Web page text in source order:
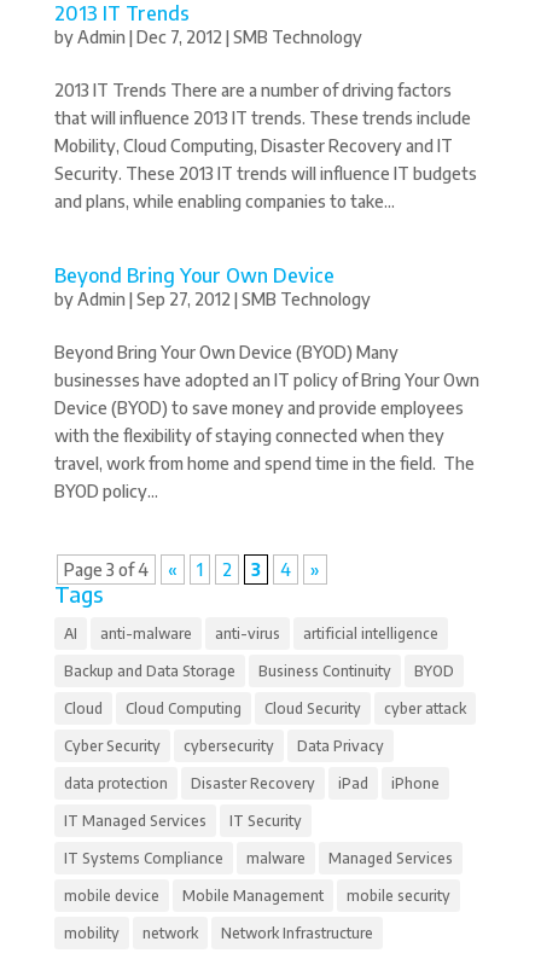
2013 IT Trends
byAdmin |Dec 7, 2012 |SMB Technology
2013 IT Trends There are a number of driving factors
that will influence 2013 IT trends. These trends include
Mobility, Cloud Computing, Disaster Recovery and IT
Security. These 2013 IT trends will influence IT budgets
and plans, while enabling companies to take...
Beyond Bring Your Own Device
byAdmin |Sep 27, 2012 |SMB Technology
Beyond Bring Your Own Device (BYOD) Many
businesses have adopted an IT policy of Bring Your Own
Device (BYOD) to save money and provide employees
with the flexibility of staying connected when they
travel, work from home and spend time in the field. The
BYOD policy...
Page 3 of 4 « 1 2 3 4 »
Tags
AI anti-malware anti-virus artificial intelligence
Backup and Data Storage Business Continuity BYOD
Cloud Cloud Computing Cloud Security cyber attack
Cyber Security cybersecurity Data Privacy
data protection Disaster Recovery iPad iPhone
IT Managed Services IT Security
IT Systems Compliance malware Managed Services
mobile device Mobile Management mobile security
mobility network Network Infrastructure